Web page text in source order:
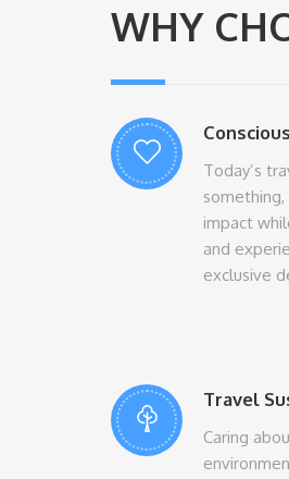
WHY
Today’s
impact
and
exclusive
Travel
Caring